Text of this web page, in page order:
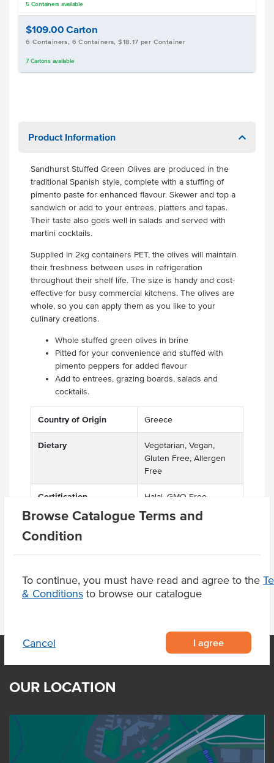
Browse Catalogue Terms and
Condition
To continue, you must have read and agree to the
& Conditions to browse our catalogue
Cancel I agree
5 Containers available
$109.00 Carton
6 Containers, 6 Containers, $18.17 per Container
7 Cartonsavailable
Product Information
Sandhurst Stuffed Green Olives are produced in the
traditional Spanish style, complete with a stuffing of
pimento paste for enhanced flavour. Skewer and top a
sandwich or add to your entrees, platters and tapas.
Their taste also goes well in salads and served with
martini cocktails.
Supplied in 2kg containers PET, the olives will maintain
their freshness between uses in refrigeration
throughout their shelf life. The size is handy and cost-
effective for busy commercial kitchens. The olives are
whole, so you can apply them as you like to your
culinary creations.
Whole stuffed green olives in brine
Pitted for your convenience and stuffed with
pimento peppers for added flavour
Add to entrees, grazing boards, salads and
cocktails.
Country of Origin Greece
Dietary
Vegetarian, Vegan,
Gluten Free, Allergen
Free
Certification Halal, GMO Free
Product Downloads
OUR LOCATION